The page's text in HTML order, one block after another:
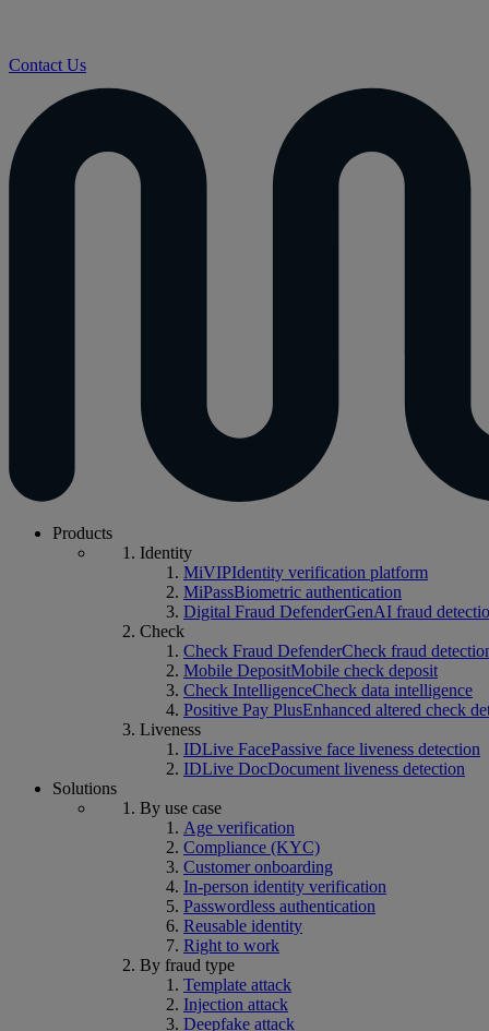
Contact Us
Products
Identity
MiVIPIdentity verification platform
MiPassBiometric authentication
Digital Fraud DefenderGenAI fraud
Check
Check Fraud DefenderCheck fraud
Mobile DepositMobile check deposit
Check IntelligenceCheck data intelligence
Positive Pay PlusEnhanced altered check
Liveness
IDLive FacePassive face liveness detection
IDLive DocDocument liveness detection
Solutions
By use case
Age verification
Compliance (KYC)
Customer onboarding
In-person identity verification
Passwordless authentication
Reusable identity
Right to work
By fraud type
Template attack
Injection attack
Deepfake attack